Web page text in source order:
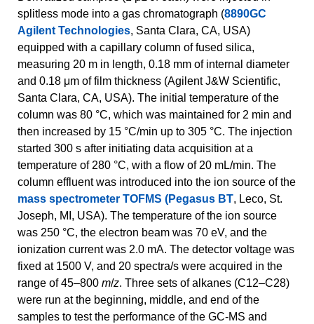
splitless mode into a gas chromatograph (8890GC
Agilent Technologies, Santa Clara, CA, USA)
equipped with a capillary column of fused silica,
measuring 20 m in length, 0.18 mm of internal diameter
and 0.18 μm of film thickness (Agilent J&W Scientific,
Santa Clara, CA, USA). The initial temperature of the
column was 80 °C, which was maintained for 2 min and
then increased by 15 °C/min up to 305 °C. The injection
started 300 s after initiating data acquisition at a
temperature of 280 °C, with a flow of 20 mL/min. The
column effluent was introduced into the ion source of the
mass spectrometer TOFMS (Pegasus BT, Leco, St.
Joseph, MI, USA). The temperature of the ion source
was 250 °C, the electron beam was 70 eV, and the
ionization current was 2.0 mA. The detector voltage was
fixed at 1500 V, and 20 spectra/s were acquired in the
range of 45–800 m/z. Three sets of alkanes (C12–C28)
were run at the beginning, middle, and end of the
samples to test the performance of the GC-MS and